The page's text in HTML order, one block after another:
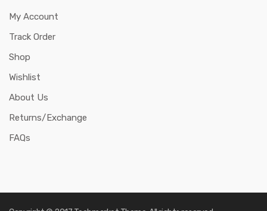
My Account
Track Order
Shop
Wishlist
About Us
Returns/Exchange
FAQs